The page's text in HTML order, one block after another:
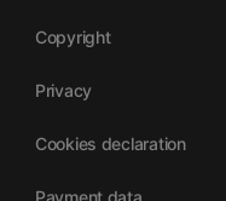
Copyright
Privacy
Cookies declaration
Payment data